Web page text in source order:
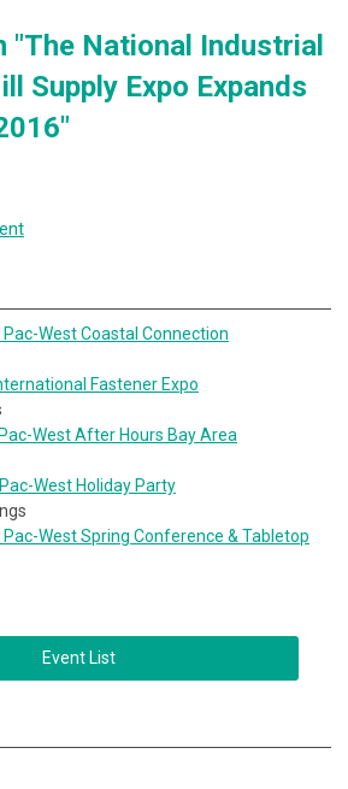
"The National Industrial
Supply Expo Expands
West Coastal Connection
Fastener Expo
West After Hours Bay Area
West Holiday Party
West Spring Conference & Tabletop
Event List